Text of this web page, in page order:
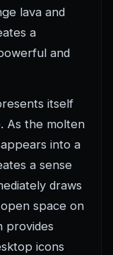
lava and
a
and
itself
As the molten
into a
a sense
draws
space on
provides
icons